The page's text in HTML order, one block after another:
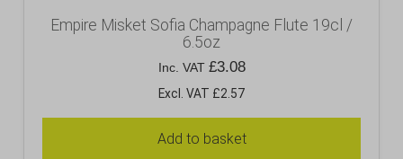
Empire Misket Sofia Champagne Flute 19cl /
6.5oz
Inc. VAT £3.08
Excl. VAT £2.57
Add to basket